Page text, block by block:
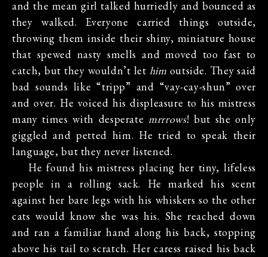
and the mean girl talked hurriedly and bounced as
they walked. Everyone carried things outside,
throwing them inside their shiny, miniature house
that spewed nasty smells and moved too fast to
catch, but they wouldn’t let him outside. They said
bad sounds like “tripp” and “vay-cay-shun” over
and over. He voiced his displeasure to his mistress
many times with desperatemrrrows! but she only
giggled and petted him. He tried to speak their
language, but they never listened.
He found his mistress placing her tiny, lifeless
people in a rolling sack. He marked his scent
against her bare legs with his whiskers so the other
cats would know she was his. She reached down
and ran a familiar hand along his back, stopping
above his tail to scratch. Her caress raised his back